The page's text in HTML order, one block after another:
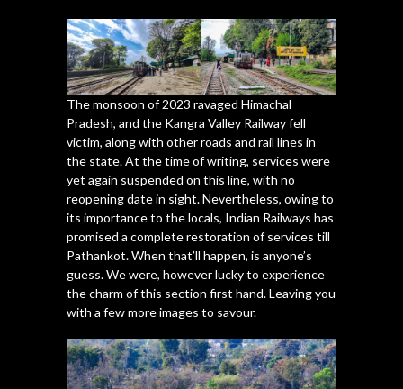
The monsoon of 2023 ravaged Himachal
Pradesh, and the Kangra Valley Railway fell
victim, along with other roads and rail lines in
the state. At the time of writing, services were
yet again suspended on this line, with no
reopening date in sight. Nevertheless, owing to
its importance to the locals, Indian Railways has
promised a complete restoration of services till
Pathankot. When that’ll happen, is anyone’s
guess. We were, however lucky to experience
the charm of this section first hand. Leaving you
with a few more images to savour.